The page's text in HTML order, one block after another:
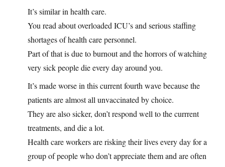
It’s similar in health care.
You read about overloaded ICU’s and serious staffing
shortages of health care personnel.
Part of that is due to burnout and the horrors of watching
very sick people die every day around you.
It’s made worse in this current fourth wave because the
patients are almost all unvaccinated by choice.
They are also sicker, don’t respond well to the currrent
treatments, and die a lot.
Health care workers are risking their lives every day for a
group of people who don’t appreciate them and are often